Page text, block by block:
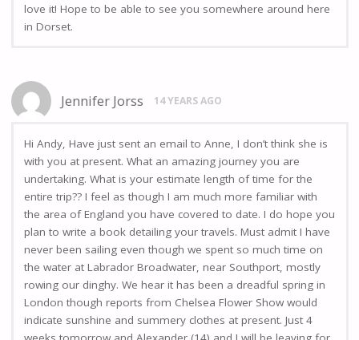
love it! Hope to be able to see you somewhere around here
in Dorset.
Jennifer Jorss 14 YEARS AGO
Hi Andy, Have just sent an email to Anne, I don’t think she is
with you at present. What an amazing journey you are
undertaking. What is your estimate length of time for the
entire trip?? I feel as though I am much more familiar with
the area of England you have covered to date. I do hope you
plan to write a book detailing your travels. Must admit I have
never been sailing even though we spent so much time on
the water at Labrador Broadwater, near Southport, mostly
rowing our dinghy. We hear it has been a dreadful spring in
London though reports from Chelsea Flower Show would
indicate sunshine and summery clothes at present. Just 4